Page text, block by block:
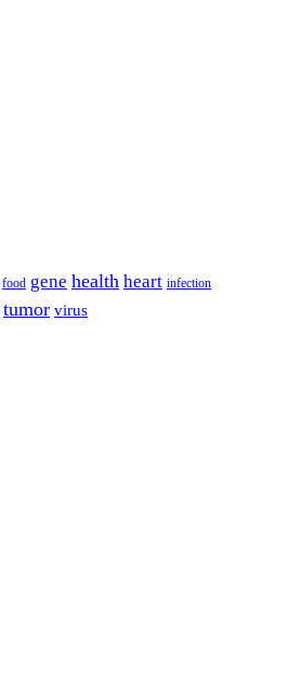
food gene health heart infection
tumor virus